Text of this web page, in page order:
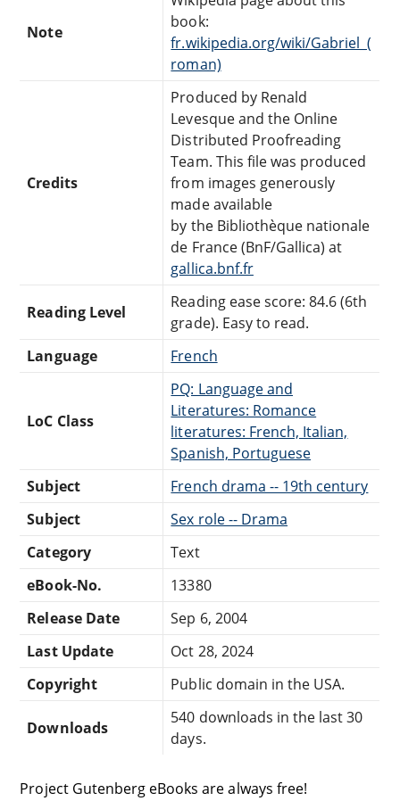
Note
book:
fr.wikipedia.org/wiki/Gabriel_(
roman)
Credits
Produced by Renald
Levesque and the Online
Distributed Proofreading
Team. This file was produced
from images generously
made available
by the Bibliothèque nationale
de France (BnF/Gallica) at
gallica.bnf.fr
Reading Level
Reading ease score: 84.6 (6th
grade). Easy to read.
Language
French
LoC Class
PQ: Language and
Literatures: Romance
literatures: French, Italian,
Spanish, Portuguese
Subject
French drama -- 19th century
Subject
Sex role -- Drama
Category
Text
eBook-No.
13380
Release Date
Sep 6, 2004
Last Update
Oct 28, 2024
Copyright
Public domain in the USA.
Downloads
540 downloads in the last 30
days.
Project Gutenberg eBooks are always free!